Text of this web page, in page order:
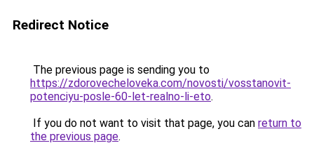
Redirect Notice
The previous page is sending you to
https://zdorovecheloveka.com/novosti/vosstanovit-
potenciyu-posle-60-let-realno-li-eto.
If you do not want to visit that page, you can return to
the previous page.